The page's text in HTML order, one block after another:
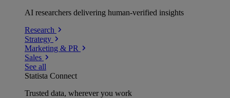
AI researchers delivering human-verified insights
Research
Strategy
Marketing & PR
Sales
See all
Statista Connect
Trusted data, wherever you work